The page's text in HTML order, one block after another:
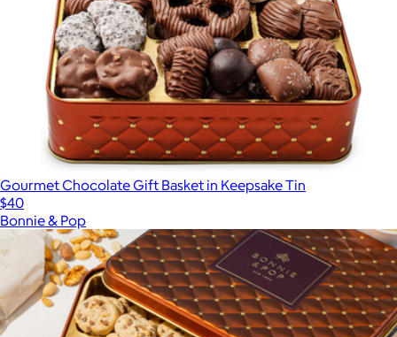
Gourmet Chocolate Gift Basket in Keepsake Tin
$40
Bonnie & Pop